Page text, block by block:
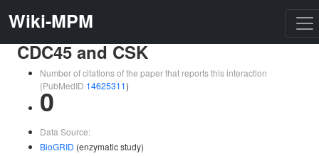
Wiki-MPM
CDC45 and CSK
Number of citations of the paper that reports this interaction
(PubMedID 14625311)
0
Data Source:
BioGRID (enzymatic study)